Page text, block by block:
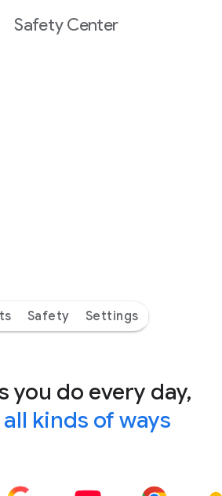
Safety Center
Safety Settings
you do every day,
kinds of ways